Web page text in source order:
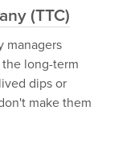
(TTC)
managers
long-term
dips or
make them